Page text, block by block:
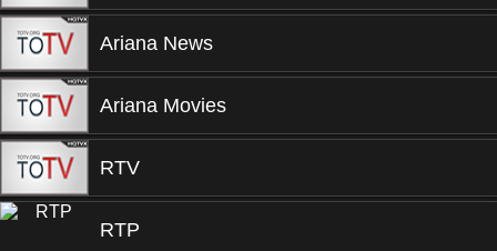
Ariana News
Ariana Movies
RTV
RTP